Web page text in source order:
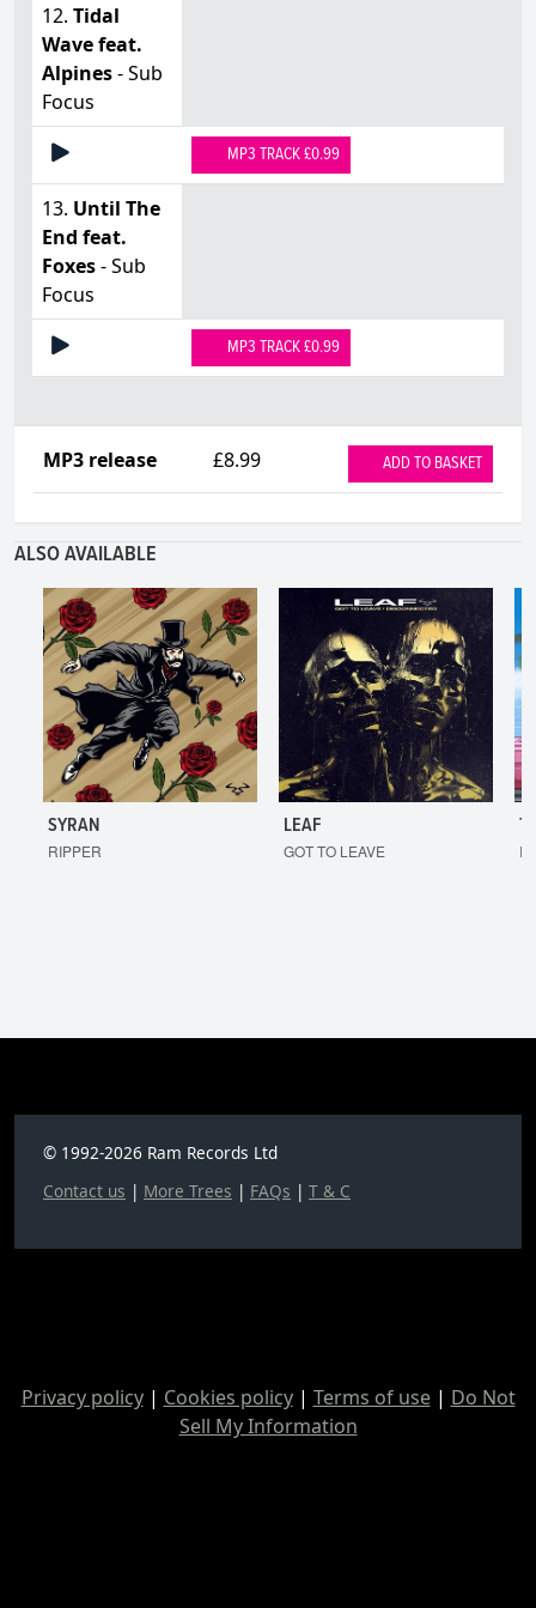
12. Tidal
Wave feat.
Alpines- Sub
Focus
MP3 TRACK £0.99
13. Until The
End feat.
Foxes- Sub
Focus
MP3 TRACK £0.99
MP3 release £8.99 ADD TO BASKET
ALSO AVAILABLE
SYRAN
RIPPER
LEAF
GOT TO LEAVE
© 1992-2026 Ram Records Ltd
Contact us | More Trees | FAQs | T & C
Privacy policy| Cookies policy| Terms of use| Do Not
Sell My Information